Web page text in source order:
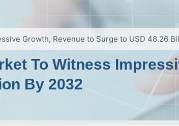
Growth, Revenue to Surge to USD 48.26
To Witness
By 2032